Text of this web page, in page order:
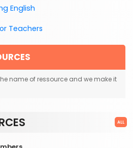
English
Teachers
name of ressource and we make it
ALL